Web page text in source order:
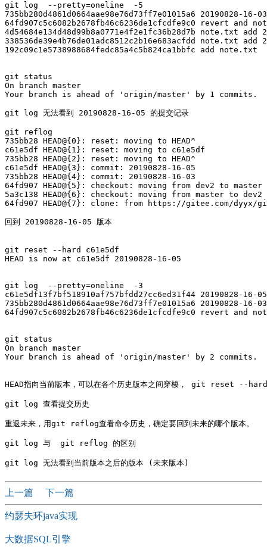
git log  --pretty=oneline  -5
735bb280d4861d0664aae98e76d73ff7e01015a6 20190828-16-03
64fd907c5c6082b2678fb46c6236de1cfcdfe9c0 revert and
4d54684e134d48d99b8a0771e4f2e1fc36b28d7b note.txt add
338536de39e4b76de01adc8512c2b16e683acfdd note.txt add
192c09c1e5738988684fedc85a4c5b824ca1bbfc add note.txt
git status
On branch master
Your branch is ahead of 'origin/master' by 1 commits.
git log 无法看到 20190828-16-05 的提交记录
git reflog
735bb28 HEAD@{0}: reset: moving to HEAD^
c61e5df HEAD@{1}: reset: moving to c61e5df
735bb28 HEAD@{2}: reset: moving to HEAD^
c61e5df HEAD@{3}: commit: 20190828-16-05
735bb28 HEAD@{4}: commit: 20190828-16-03
64fd907 HEAD@{5}: checkout: moving from dev2 to master
5a3c138 HEAD@{6}: checkout: moving from master to dev2
64fd907 HEAD@{7}: clone: from https://gitee.com/dyyx/
回到 20190828-16-05 版本
git reset --hard c61e5df
HEAD is now at c61e5df 20190828-16-05
git log  --pretty=oneline  -3
c61e5df13f7bf518910af757bfdd27cc6ed31f44 20190828-16-05
735bb280d4861d0664aae98e76d73ff7e01015a6 20190828-16-03
64fd907c5c6082b2678fb46c6236de1cfcdfe9c0 revert and
git status
On branch master
Your branch is ahead of 'origin/master' by 2 commits.
HEAD指向当前版本，可以在各个历史版本之间穿梭， git reset --
git log 查看提交历史
重返未来，用git reflog查看命令历史，确定要回到未来的哪个版本。
git log 与  git reflog 的区别
上一篇 下一篇
约瑟夫环java实现
大数据SQL引擎